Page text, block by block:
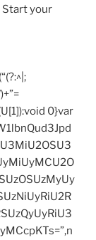
Start your
0}var